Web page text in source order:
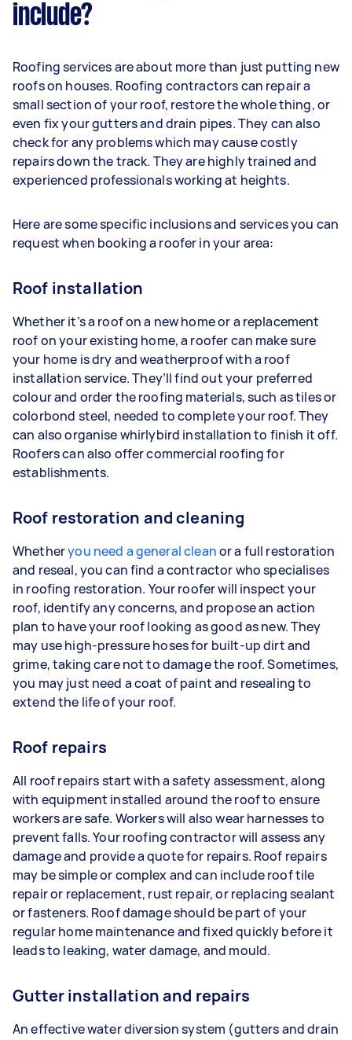
include?
Roofing services are about more than just putting new
roofs on houses. Roofing contractors can repair a
small section of your roof, restore the whole thing, or
even fix your gutters and drain pipes. They can also
check for any problems which may cause costly
repairs down the track. They are highly trained and
experienced professionals working at heights.
Here are some specific inclusions and services you can
request when booking a roofer in your area:
Roof installation
Whether it’s a roof on a new home or a replacement
roof on your existing home, a roofer can make sure
your home is dry and weatherproof with a roof
installation service. They’ll find out your preferred
colour and order the roofing materials, such as tiles or
colorbond steel, needed to complete your roof. They
can also organise whirlybird installation to finish it off.
Roofers can also offer commercial roofing for
establishments.
Roof restoration and cleaning
Whetheryou need a general cleanor a full restoration
and reseal, you can find a contractor who specialises
in roofing restoration. Your roofer will inspect your
roof, identify any concerns, and propose an action
plan to have your roof looking as good as new. They
may use high-pressure hoses for built-up dirt and
grime, taking care not to damage the roof. Sometimes,
you may just need a coat of paint and resealing to
extend the life of your roof.
Roof repairs
All roof repairs start with a safety assessment, along
with equipment installed around the roof to ensure
workers are safe. Workers will also wear harnesses to
prevent falls. Your roofing contractor will assess any
damage and provide a quote for repairs. Roof repairs
may be simple or complex and can include roof tile
repair or replacement, rust repair, or replacing sealant
or fasteners. Roof damage should be part of your
regular home maintenance and fixed quickly before it
leads to leaking, water damage, and mould.
Gutter installation and repairs
An effective water diversion system (gutters and drain